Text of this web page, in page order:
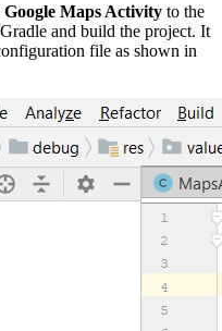
Google Maps Activity to the
and build the project. It
file as shown in